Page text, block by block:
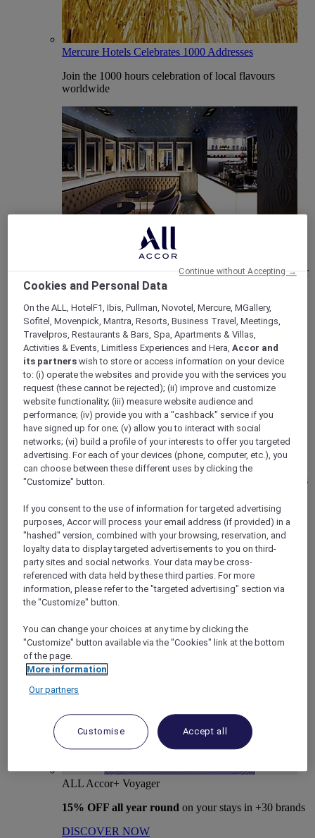
Mercure Hotels Celebrates 1000 Addresses
Join the 1000 hours celebration of local flavours
worldwide
New Openings & Refurbishments
Check our new hotels openings to find out about all our
latest refurbishments. Visit the website today.
Vote Mercure
Mercure Hotels have been nominated for Best Hotel
Brand for Midscale Breaks at the British Travel Awards
Mercure Store
Loyalty
Back
ALL Accor+ Subscriptions
ALL Accor+ Voyager
15% OFF all year round on your stays in +30 brands
DISCOVER NOW
Cookies and Personal Data
On the ALL, HotelF1, Ibis, Pullman, Novotel, Mercure, MGallery,
Sofitel, Movenpick, Mantra, Resorts, Business Travel, Meetings,
Travelpros, Restaurants & Bars, Spa, Apartments & Villas,
Activities & Events, Limitless Experiences and Hera,Accor and
its partners wish to store or access information on your device
to: (i) operate the websites and provide you with the services you
request (these cannot be rejected); (ii) improve and customize
website functionality; (iii) measure website audience and
performance; (iv) provide you with a "cashback" service if you
have signed up for one; (v) allow you to interact with social
networks; (vi) build a profile of your interests to offer you targeted
advertising. For each of your devices (phone, computer, etc.), you
can choose between these different uses by clicking the
"Customize" button.
If you consent to the use of information for targeted advertising
purposes, Accor will process your email address (if provided) in a
"hashed" version, combined with your browsing, reservation, and
loyalty data to display targeted advertisements to you on third-
party sites and social networks. Your data may be cross-
referenced with data held by these third parties. For more
information, please refer to the "targeted advertising" section via
the "Customize" button.
You can change your choices at any time by clicking the
"Customize" button available via the "Cookies" link at the bottom
of the page.
More information
Our partners
Customise Accept all
Continue without Accepting →